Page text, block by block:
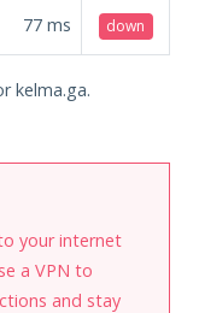
77 ms down
kelma.ga.
your internet
a VPN to
and stay